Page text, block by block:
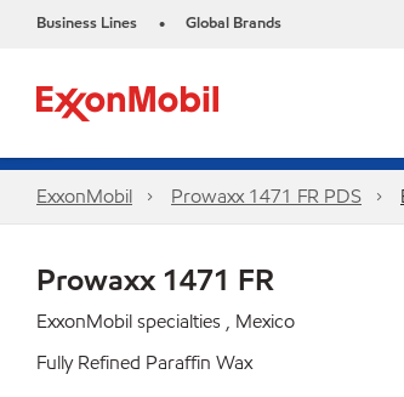
Business Lines • Global Brands
ExxonMobil Prowaxx 1471 FR PDS
Prowaxx 1471 FR
ExxonMobil specialties , Mexico
Fully Refined Paraffin Wax